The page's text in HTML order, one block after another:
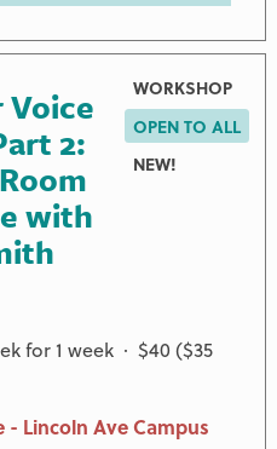
Voice
2:
with
WORKSHOP
OPEN TO ALL
NEW!
for 1 week · $40 ($35
- Lincoln Ave Campus